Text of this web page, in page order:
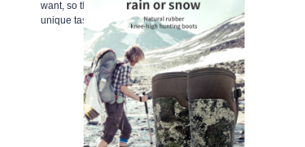
want, so that every inch of space reflects your
unique taste.